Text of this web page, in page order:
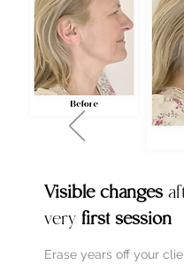
Visible changes
very first session
Erase years off your